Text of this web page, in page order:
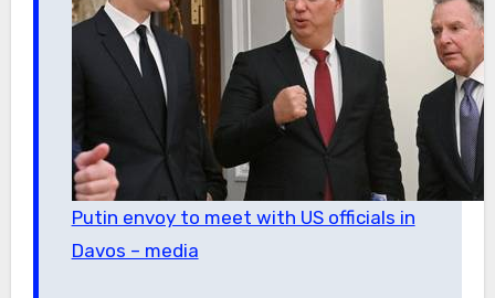
Putin envoy to meet with US officials in
Davos – media